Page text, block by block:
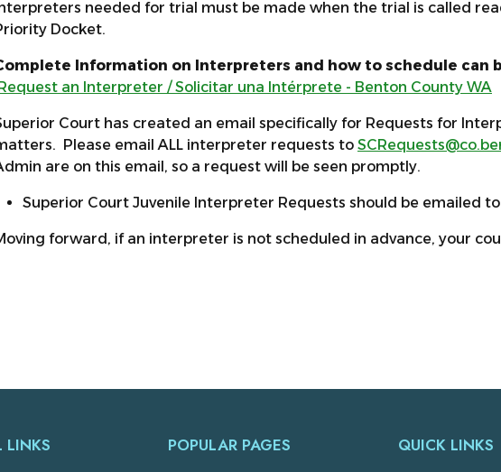
needed for trial must be made when the trial is called
Docket.
Information on Interpreters and how to schedule can
an Interpreter / Solicitar una Intérprete - Benton County WA
Court has created an email specifically for Requests for
Please email ALL interpreter requests to
are on this email, so a request will be seen promptly.
Superior Court Juvenile Interpreter Requests should be emailed to
forward, if an interpreter is not scheduled in advance, your
LINKS POPULAR PAGES QUICK LINKS